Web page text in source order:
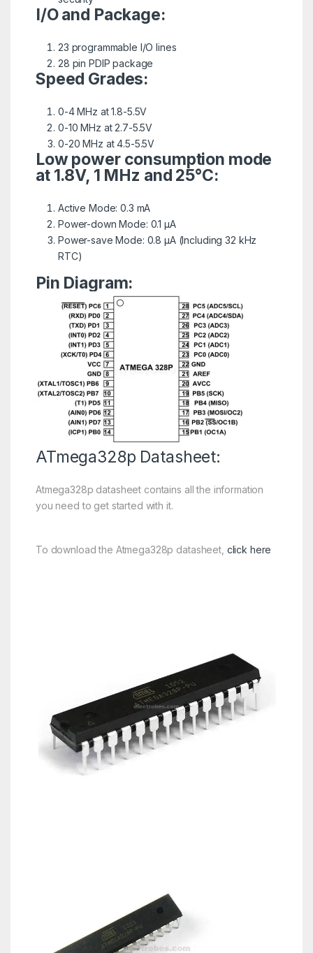
I/O and Package:
23 programmable I/O lines
28 pin PDIP package
Speed Grades:
0-4 MHz at 1.8-5.5V
0-10 MHz at 2.7-5.5V
0-20 MHz at 4.5-5.5V
Low power consumption mode
at 1.8V, 1 MHz and 25°C:
Active Mode: 0.3 mA
Power-down Mode: 0.1 μA
Power-save Mode: 0.8 μA (Including 32 kHz
RTC)
Pin Diagram:
ATmega328p Datasheet:
Atmega328p datasheet contains all the information
you need to get started with it.
To download the Atmega328p datasheet, click here